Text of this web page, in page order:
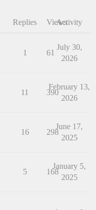
Replies ViewsActivity
1 61
July 30,
2026
11 390
February 13,
2026
16 298
June 17,
2025
5 168
January 5,
2025